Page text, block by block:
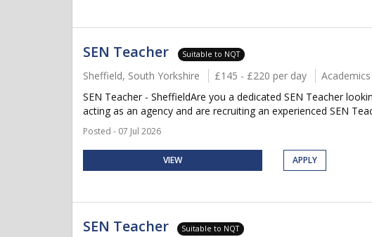
SEN Teacher Suitable to NQT
Sheffield, South Yorkshire £145 - £220 per day
Academics
SEN Teacher - SheffieldAre you a dedicated SEN Teacher
acting as an agency and are recruiting an experienced SEN
Posted - 07 Jul 2026
VIEW APPLY
SEN Teacher Suitable to NQT